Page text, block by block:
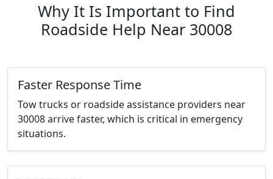
Why It Is Important to Find
Roadside Help Near 30008
Faster Response Time
Tow trucks or roadside assistance providers near
30008 arrive faster, which is critical in emergency
situations.